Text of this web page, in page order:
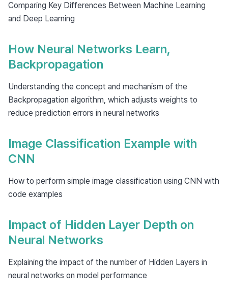
Comparing Key Differences Between Machine Learning
and Deep Learning
How Neural Networks Learn,
Backpropagation
Understanding the concept and mechanism of the
Backpropagation algorithm, which adjusts weights to
reduce prediction errors in neural networks
Image Classification Example with
CNN
How to perform simple image classification using CNN with
code examples
Impact of Hidden Layer Depth on
Neural Networks
Explaining the impact of the number of Hidden Layers in
neural networks on model performance